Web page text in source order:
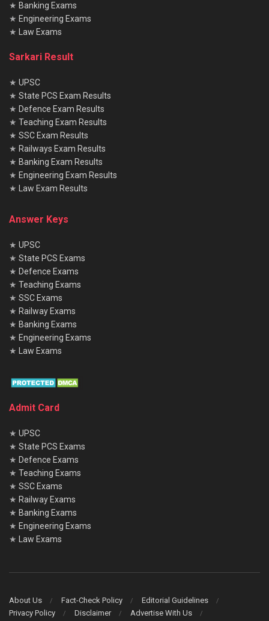
★ Banking Exams
★ Engineering Exams
★
Law Exams
Sarkari Result
★ UPSC
★ State PCS Exam Results
★ Defence Exam Results
★ Teaching Exam Results
★ SSC Exam Results
★ Railways Exam Results
★ Banking Exam Results
★ Engineering Exam Results
★
Law Exam Results
Answer Keys
★ UPSC
★ State PCS Exams
★ Defence Exams
★ Teaching Exams
★ SSC Exams
★ Railway Exams
★ Banking Exams
★ Engineering Exams
★
Law Exams
Admit Card
★ UPSC
★ State PCS Exams
★ Defence Exams
★ Teaching Exams
★ SSC Exams
★ Railway Exams
★ Banking Exams
★ Engineering Exams
★ Law Exams
About Us Fact-Check Policy
Editorial Guidelines
Privacy Policy
Disclaimer
Advertise With Us